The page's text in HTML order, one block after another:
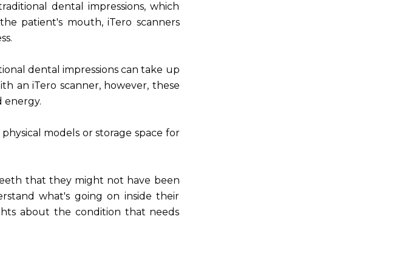
dental impressions, which
patient's mouth, iTero scanners
dental impressions can take up
an iTero scanner, however, these
energy.
models or storage space for
that they might not have been
what's going on inside their
about the condition that needs